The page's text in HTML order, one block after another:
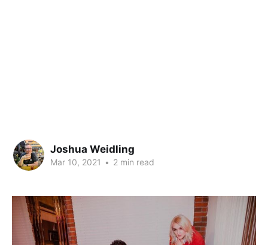
Joshua Weidling
Mar 10, 2021 • 2 min read